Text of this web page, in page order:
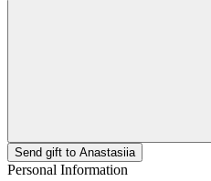
Send gift to Anastasiia
Personal Information